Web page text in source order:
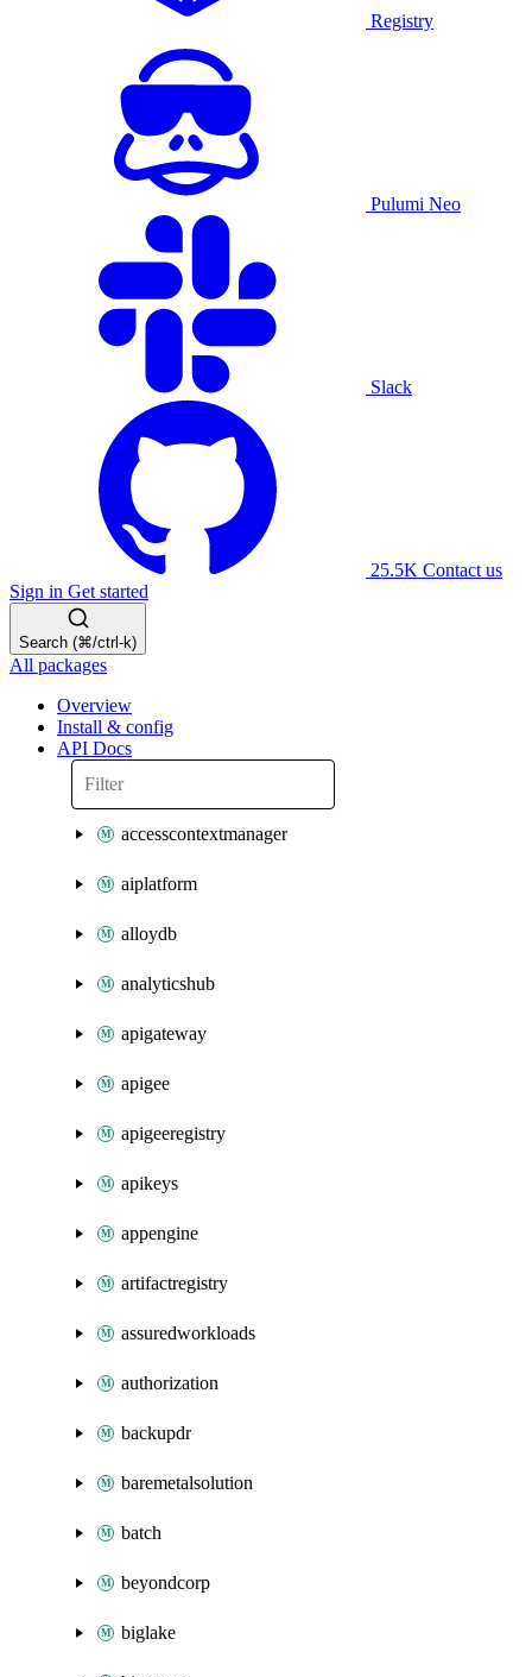
Registry
Pulumi Neo
Slack
25.5K Contact us
Sign in Get started
Search (⌘/ctrl-k)
All packages
Overview
Install & config
API Docs
accesscontextmanager
aiplatform
alloydb
analyticshub
apigateway
apigee
apigeeregistry
apikeys
appengine
artifactregistry
assuredworkloads
authorization
backupdr
baremetalsolution
batch
beyondcorp
biglake